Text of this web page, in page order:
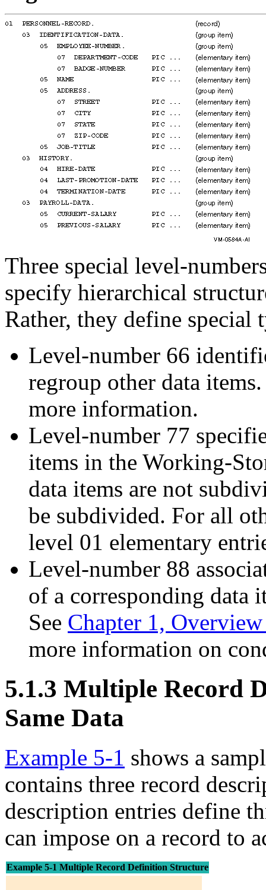
Three special level-
specify hierarchical
Rather, they define special
Level-number 66
regroup other data
more information.
Level-number 77
items in the Working-
data items are not
be subdivided. For all
level 01 elementary
Level-number 88
of a corresponding data
See Chapter 1,
more information on
5.1.3 Multiple Record
Same Data
Example 5-1 shows a
contains three record
description entries define
can impose on a record to
Example 5-1 Multiple Record Definition Structure